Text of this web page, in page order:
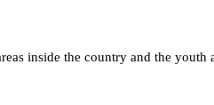
inside the country and the youth